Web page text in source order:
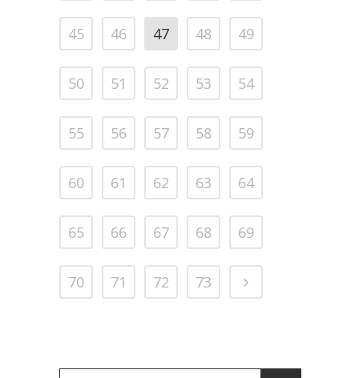
45 46 47 48 49
50 51 52 53 54
55 56 57 58 59
60 61 62 63 64
65 66 67 68 69
70 71 72 73